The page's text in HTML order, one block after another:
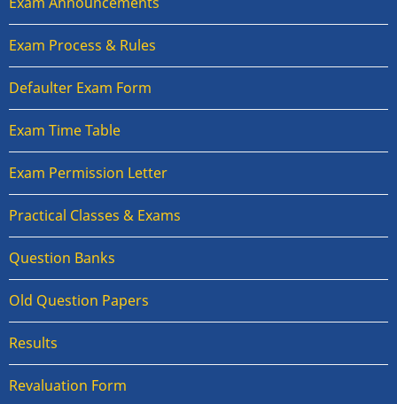
Exam Process & Rules
Defaulter Exam Form
Exam Time Table
Exam Permission Letter
Practical Classes & Exams
Question Banks
Old Question Papers
Results
Revaluation Form